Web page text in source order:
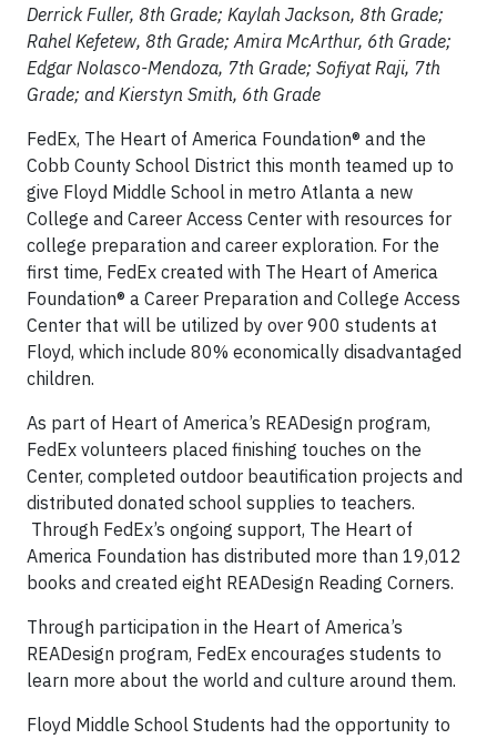
Derrick Fuller, 8th Grade; Kaylah Jackson, 8th Grade;
Rahel Kefetew, 8th Grade; Amira McArthur, 6th Grade;
Edgar Nolasco-Mendoza, 7th Grade; Sofiyat Raji, 7th
Grade; and Kierstyn Smith, 6th Grade
FedEx, The Heart of America Foundation® and the
Cobb County School District this month teamed up to
give Floyd Middle School in metro Atlanta a new
College and Career Access Center with resources for
college preparation and career exploration. For the
first time, FedEx created with The Heart of America
Foundation® a Career Preparation and College Access
Center that will be utilized by over 900 students at
Floyd, which include 80% economically disadvantaged
children.
As part of Heart of America’s READesign program,
FedEx volunteers placed finishing touches on the
Center, completed outdoor beautification projects and
distributed donated school supplies to teachers.
Through FedEx’s ongoing support, The Heart of
America Foundation has distributed more than 19,012
books and created eight READesign Reading Corners.
Through participation in the Heart of America’s
READesign program, FedEx encourages students to
learn more about the world and culture around them.
Floyd Middle School Students had the opportunity to